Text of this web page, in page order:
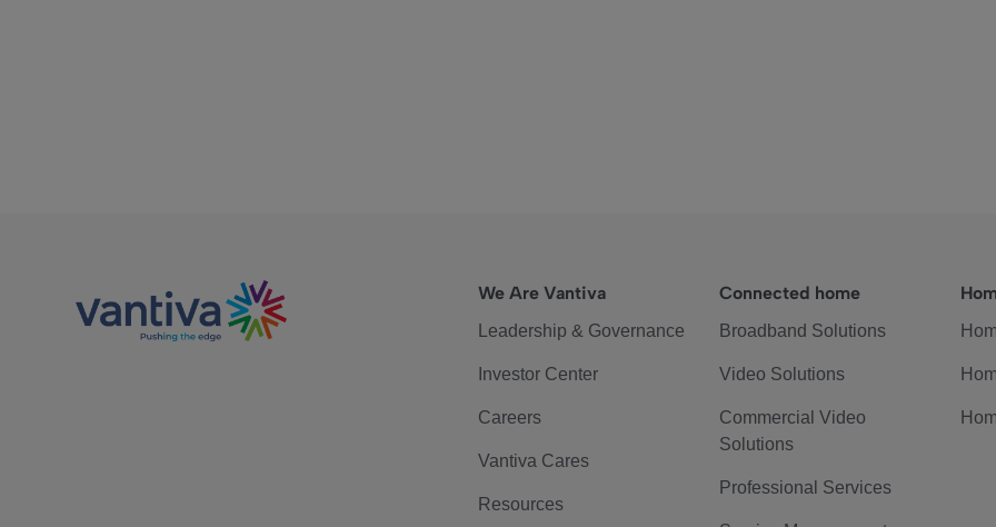
We Are Vantiva
Leadership & Governance
Investor Center
Careers
Vantiva Cares
Resources
Connected home
Broadband Solutions
Video Solutions
Commercial Video
Solutions
Professional Services